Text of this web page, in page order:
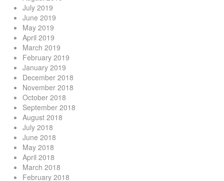
July 2019
June 2019
May 2019
April 2019
March 2019
February 2019
January 2019
December 2018
November 2018
October 2018
September 2018
August 2018
July 2018
June 2018
May 2018
April 2018
March 2018
February 2018